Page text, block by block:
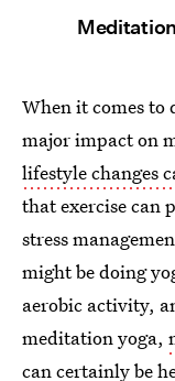
When it comes to
major impact on
lifestyle changes
that exercise can
stress
might be doing
aerobic activity,
meditation yoga,
can certainly be